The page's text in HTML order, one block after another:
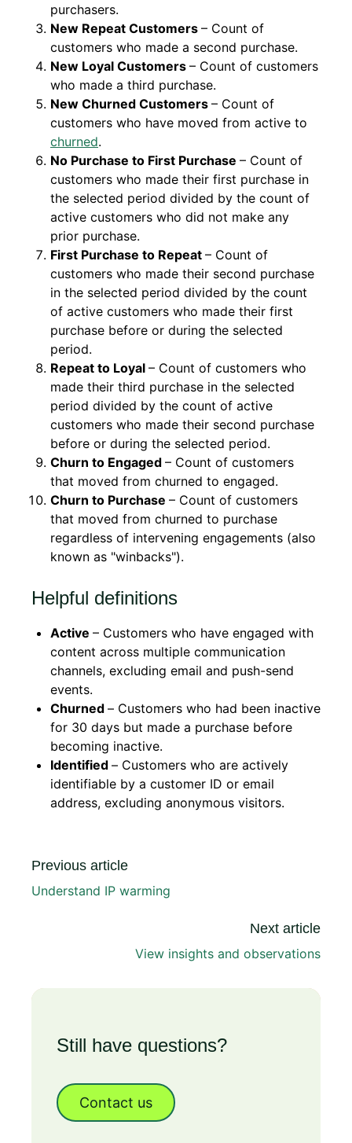
purchasers.
New Repeat Customers – Count of
customers who made a second purchase.
New Loyal Customers – Count of customers
who made a third purchase.
New Churned Customers – Count of
customers who have moved from active to
churned.
No Purchase to First Purchase – Count of
customers who made their first purchase in
the selected period divided by the count of
active customers who did not make any
prior purchase.
First Purchase to Repeat – Count of
customers who made their second purchase
in the selected period divided by the count
of active customers who made their first
purchase before or during the selected
period.
Repeat to Loyal – Count of customers who
made their third purchase in the selected
period divided by the count of active
customers who made their second purchase
before or during the selected period.
Churn to Engaged – Count of customers
that moved from churned to engaged.
Churn to Purchase – Count of customers
that moved from churned to purchase
regardless of intervening engagements (also
known as "winbacks").
Helpful definitions
Active – Customers who have engaged with
content across multiple communication
channels, excluding email and push-send
events.
Churned – Customers who had been inactive
for 30 days but made a purchase before
becoming inactive.
Identified – Customers who are actively
identifiable by a customer ID or email
address, excluding anonymous visitors.
Previous article
Understand IP warming
Next article
View insights and observations
Still have questions?
Contact us